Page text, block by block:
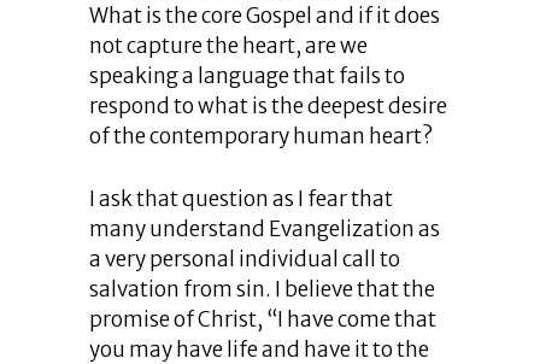
What is the core Gospel and if it does
not capture the heart, are we
speaking a language that fails to
respond to what is the deepest desire
of the contemporary human heart?
I ask that question as I fear that
many understand Evangelization as
a very personal individual call to
salvation from sin. I believe that the
promise of Christ, “I have come that
you may have life and have it to the